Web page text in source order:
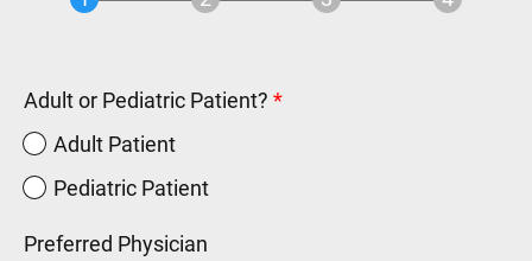
Adult or Pediatric Patient?
Adult Patient
Pediatric Patient
Preferred Physician